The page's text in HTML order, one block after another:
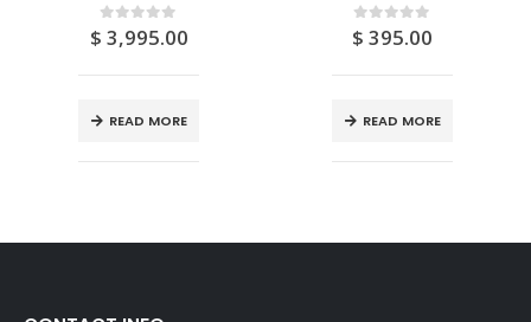
0out of 5
$ 3,995.00
READ MORE
0out of 5
$ 395.00
READ MORE